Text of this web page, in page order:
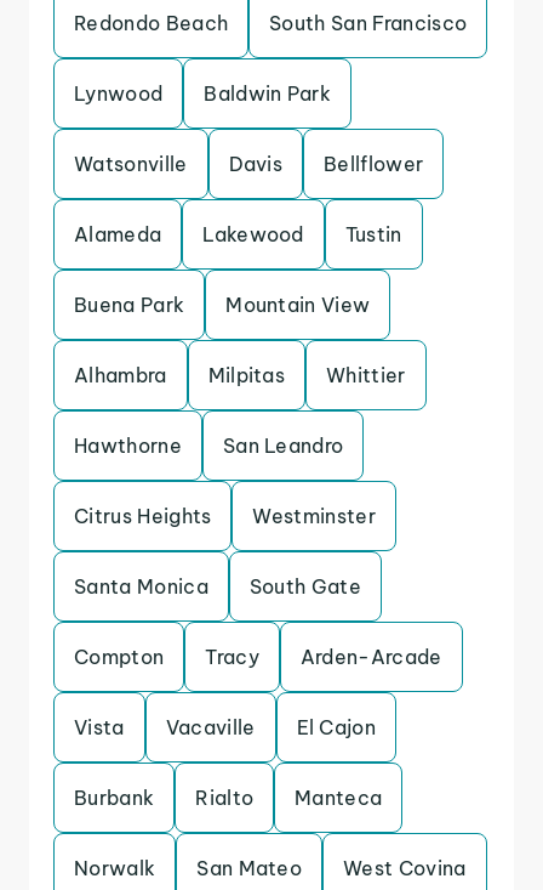
Redondo Beach South San Francisco
Lynwood Baldwin Park
Watsonville Davis Bellflower
Alameda Lakewood Tustin
Buena Park Mountain View
Alhambra Milpitas Whittier
Hawthorne San Leandro
Citrus Heights Westminster
Santa Monica South Gate
Compton Tracy Arden-Arcade
Vista Vacaville El Cajon
Burbank Rialto Manteca
Norwalk San Mateo West Covina